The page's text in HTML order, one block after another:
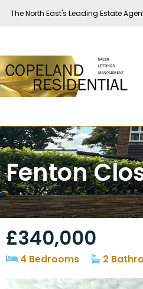
The North East's Leading Estate
Fenton
£340,000
4 Bedrooms 2